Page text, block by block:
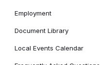
Employment
Document Library
Local Events Calendar